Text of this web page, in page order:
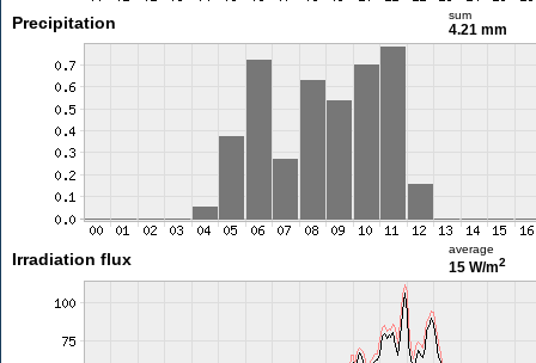
Precipitation sum
4.21 mm
Irradiation flux
average
15 W/m2